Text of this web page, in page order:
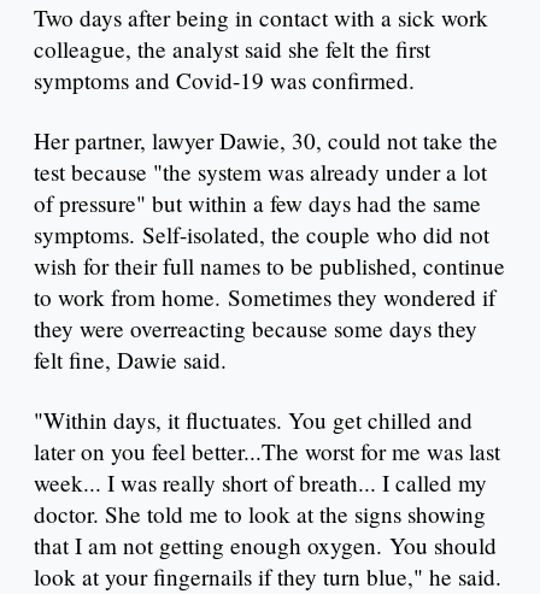
Two days after being in contact with a sick work
colleague, the analyst said she felt the first
symptoms and Covid-19 was confirmed.
Her partner, lawyer Dawie, 30, could not take the
test because "the system was already under a lot
of pressure" but within a few days had the same
symptoms. Self-isolated, the couple who did not
wish for their full names to be published, continue
to work from home. Sometimes they wondered if
they were overreacting because some days they
felt fine, Dawie said.
"Within days, it fluctuates. You get chilled and
later on you feel better...The worst for me was last
week... I was really short of breath... I called my
doctor. She told me to look at the signs showing
that I am not getting enough oxygen. You should
look at your fingernails if they turn blue," he said.